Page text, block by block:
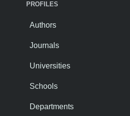
PROFILES
Authors
Journals
Universities
Schools
Departments